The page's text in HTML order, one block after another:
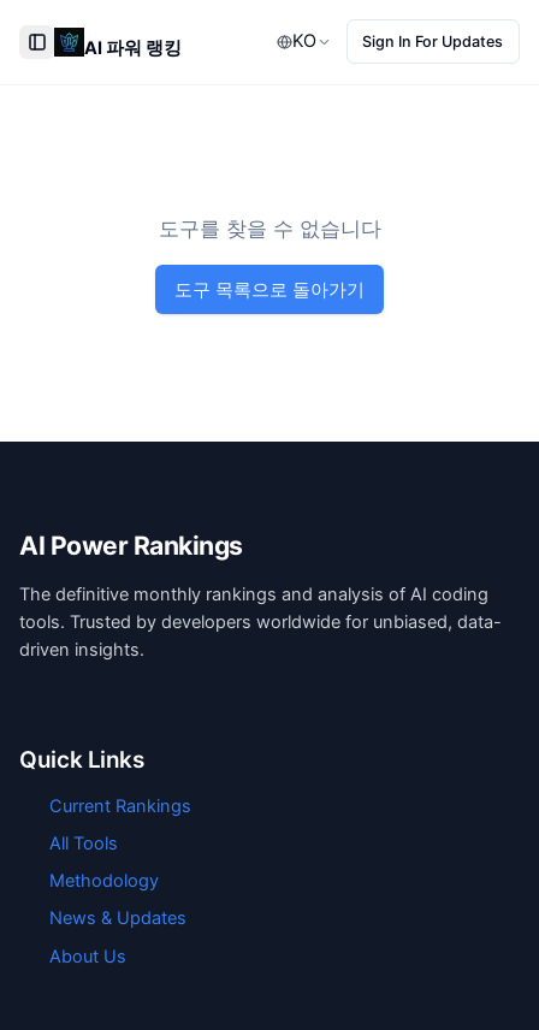
Toggle Sidebar
AI 파워 랭킹 KO Sign In For Updates
도구를 찾을 수 없습니다
도구 목록으로 돌아가기
AI Power Rankings
The definitive monthly rankings and analysis of AI coding
tools. Trusted by developers worldwide for unbiased, data-
driven insights.
Quick Links
Current Rankings
All Tools
Methodology
News & Updates
About Us